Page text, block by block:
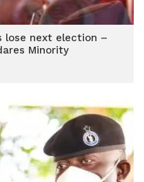
lose next election –
Minority